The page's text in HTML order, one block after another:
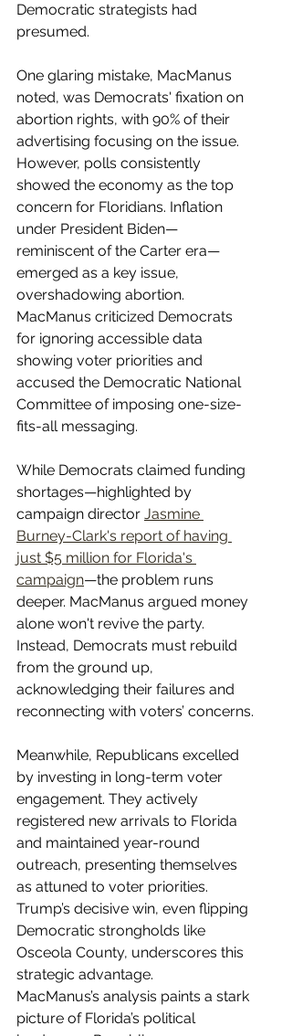
Democratic strategists had
presumed.
One glaring mistake, MacManus
noted, was Democrats' fixation on
abortion rights, with 90% of their
advertising focusing on the issue.
However, polls consistently
showed the economy as the top
concern for Floridians. Inflation
under President Biden—
reminiscent of the Carter era—
emerged as a key issue,
overshadowing abortion.
MacManus criticized Democrats
for ignoring accessible data
showing voter priorities and
accused the Democratic National
Committee of imposing one-size-
fits-all messaging.
While Democrats claimed funding
shortages—highlighted by
campaign director Jasmine
Burney-Clark's report of having
just $5 million for Florida's
campaign—the problem runs
deeper. MacManus argued money
alone won't revive the party.
Instead, Democrats must rebuild
from the ground up,
acknowledging their failures and
reconnecting with voters’ concerns.
Meanwhile, Republicans excelled
by investing in long-term voter
engagement. They actively
registered new arrivals to Florida
and maintained year-round
outreach, presenting themselves
as attuned to voter priorities.
Trump’s decisive win, even flipping
Democratic strongholds like
Osceola County, underscores this
strategic advantage.
MacManus’s analysis paints a stark
picture of Florida’s political